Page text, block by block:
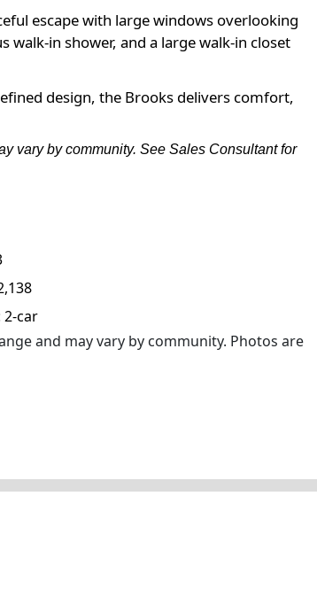
escape with large windows overlooking
walk-in shower, and a large walk-in closet
design, the Brooks delivers comfort,
vary by community. See Sales Consultant for
2-car
and may vary by community. Photos are